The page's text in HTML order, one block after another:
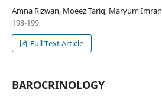
Amna Rizwan, Moeez Tariq, Maryum Imran
198-199
Full Text Article
BAROCRINOLOGY